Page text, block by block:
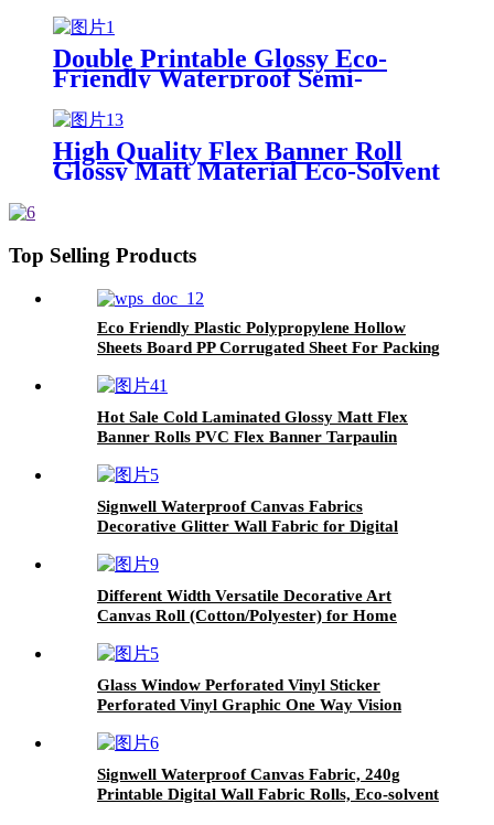
Double Printable Glossy Eco-
Friendly Waterproof Semi-
Transparent PET Backlit Film for
LED Light Box Advertising
Poster Materials
High Quality Flex Banner Roll
Glossy Matt Material Eco-Solvent
Top Selling Products
Eco Friendly Plastic Polypropylene Hollow
Sheets Board PP Corrugated Sheet For Packing
Hot Sale Cold Laminated Glossy Matt Flex
Banner Rolls PVC Flex Banner Tarpaulin
Signwell Waterproof Canvas Fabrics
Decorative Glitter Wall Fabric for Digital
Different Width Versatile Decorative Art
Canvas Roll (Cotton/Polyester) for Home
Glass Window Perforated Vinyl Sticker
Perforated Vinyl Graphic One Way Vision
Signwell Waterproof Canvas Fabric, 240g
Printable Digital Wall Fabric Rolls, Eco-solvent